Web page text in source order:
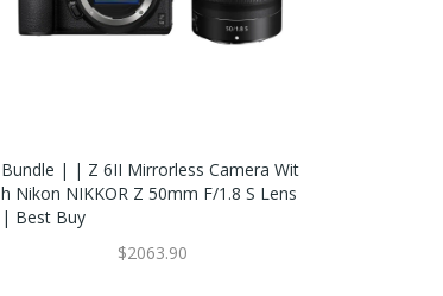
Bundle | | Z 6II Mirrorless Camera Wit
H Nikon NIKKOR Z 50mm F/1.8 S Lens
| Best Buy
$2063.90